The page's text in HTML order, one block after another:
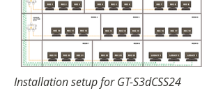
Installation setup for GT-S3dCSS24